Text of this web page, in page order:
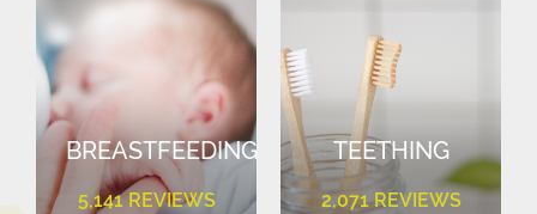
BREASTFEEDING
5,141 REVIEWS
TEETHING
2,071 REVIEWS